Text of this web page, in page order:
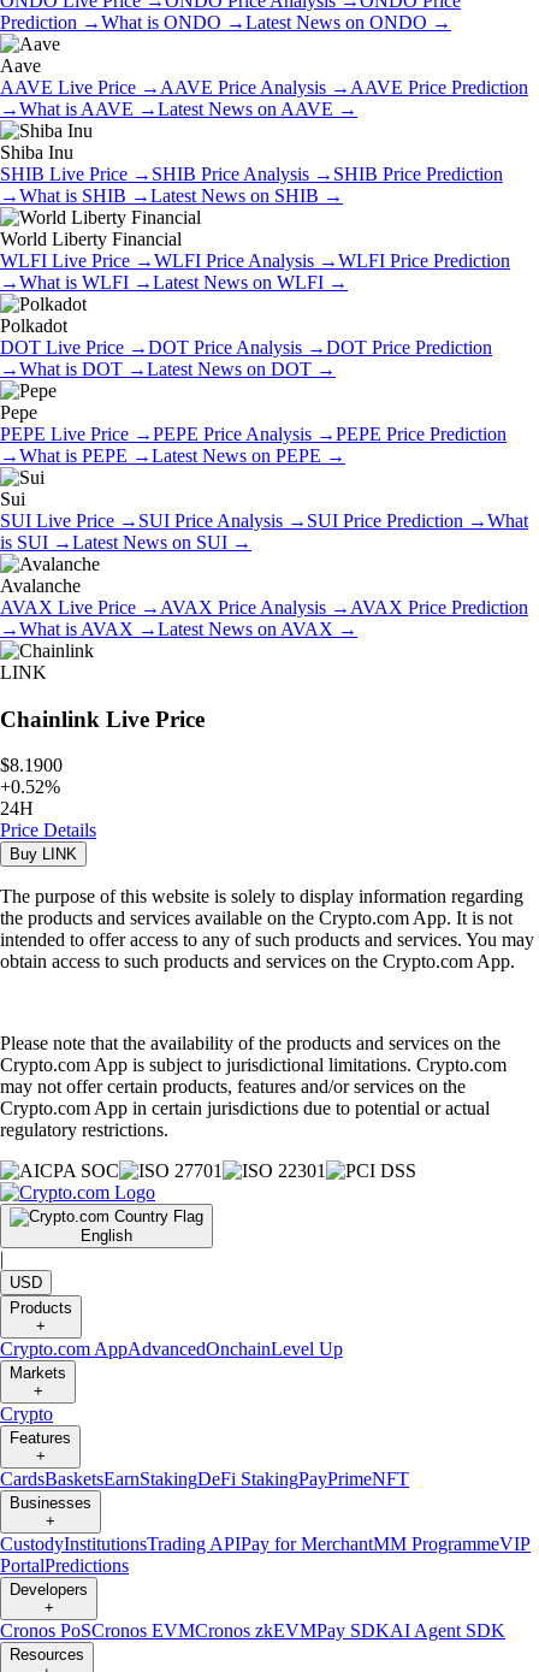
Prediction →What is ONDO →Latest News on ONDO →
Aave
AAVE Live Price → AAVE Price Analysis → AAVE Price Prediction
→What is AAVE →Latest News on AAVE →
Shiba Inu
SHIB Live Price → SHIB Price Analysis → SHIB Price Prediction
→What is SHIB →Latest News on SHIB →
World Liberty Financial
WLFI Live Price →WLFI Price Analysis →WLFI Price Prediction
→What is WLFI →Latest News on WLFI →
Polkadot
DOT Live Price →DOT Price Analysis →DOT Price Prediction
→What is DOT →Latest News on DOT →
Pepe
PEPE Live Price →PEPE Price Analysis →PEPE Price Prediction
→What is PEPE →Latest News on PEPE →
Sui
SUI Live Price → SUI Price Analysis → SUI Price Prediction →What
is SUI →Latest News on SUI →
Avalanche
AVAX Live Price → AVAX Price Analysis → AVAX Price Prediction
→What is AVAX →Latest News on AVAX →
LINK
Chainlink Live Price
$8.1900
+0.52%
24H
Price Details
Buy LINK
The purpose of this website is solely to display information regarding
the products and services available on the Crypto.com App. It is not
intended to offer access to any of such products and services. You may
obtain access to such products and services on the Crypto.com App.
Please note that the availability of the products and services on the
Crypto.com App is subject to jurisdictional limitations. Crypto.com
may not offer certain products, features and/or services on the
Crypto.com App in certain jurisdictions due to potential or actual
regulatory restrictions.
English
|
USD
Products
+
Crypto.com AppAdvancedOnchainLevel Up
Markets
+
Crypto
Features
+
CardsBasketsEarnStakingDeFi StakingPayPrimeNFT
Businesses
+
CustodyInstitutionsTrading APIPay for MerchantMM ProgrammeVIP
PortalPredictions
Developers
+
Cronos PoSCronos EVMCronos zkEVMPay SDKAI Agent SDK
Resources